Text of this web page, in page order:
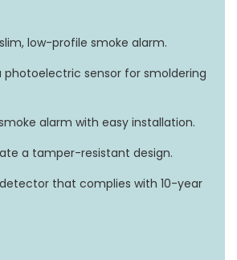
Twist-lock mounting, no
wiring needed
Yes
low-profile smoke alarm.
photoelectric sensor for smoldering
alarm with easy installation.
a tamper-resistant design.
that complies with 10-year